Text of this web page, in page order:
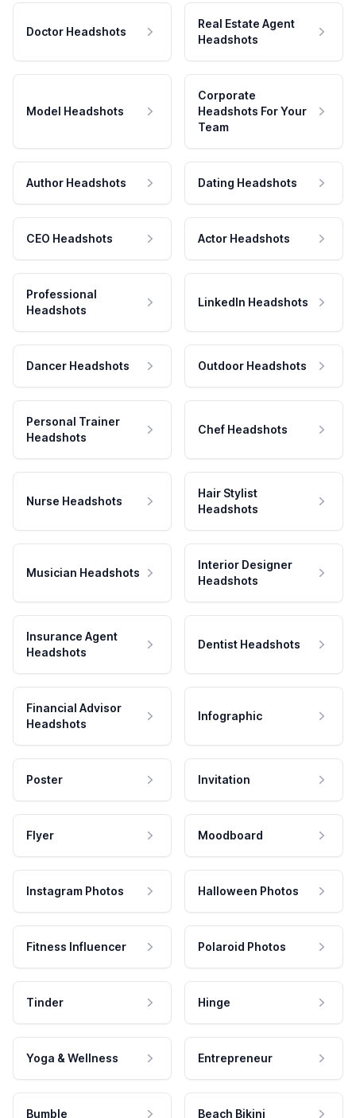
Doctor Headshots
Real Estate Agent
Headshots
Model Headshots
Corporate
Headshots For Your
Team
Author Headshots Dating Headshots
CEO Headshots Actor Headshots
Professional
Headshots
LinkedIn Headshots
Dancer Headshots Outdoor Headshots
Personal Trainer
Headshots
Chef Headshots
Nurse Headshots
Hair Stylist
Headshots
Musician Headshots
Interior Designer
Headshots
Insurance Agent
Headshots
Dentist Headshots
Financial Advisor
Headshots
Infographic
Poster Invitation
Flyer Moodboard
Instagram Photos Halloween Photos
Fitness Influencer Polaroid Photos
Tinder Hinge
Yoga & Wellness Entrepreneur
Bumble Beach Bikini